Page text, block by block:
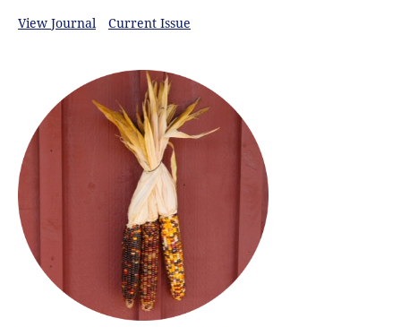
View Journal
Current Issue